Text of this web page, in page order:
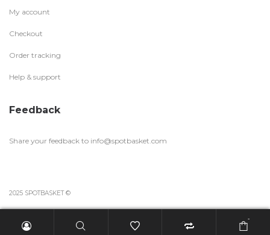
My account
Checkout
Order tracking
Help & support
Feedback
Share your feedback to info@spotbasket.com
2025 SPOTBASKET ©
-